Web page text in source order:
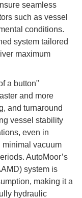
seamless
such as vessel
conditions.
system tailored
maximum
a button"
and more
and turnaround
vessel stability
even in
vacuum
AutoMoor’s
system is
making it a
hydraulic